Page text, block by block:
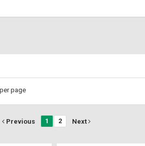
per page
Previous 1 2 Next